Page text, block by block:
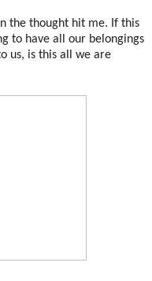
the thought hit me. If this
to have all our belongings
us, is this all we are